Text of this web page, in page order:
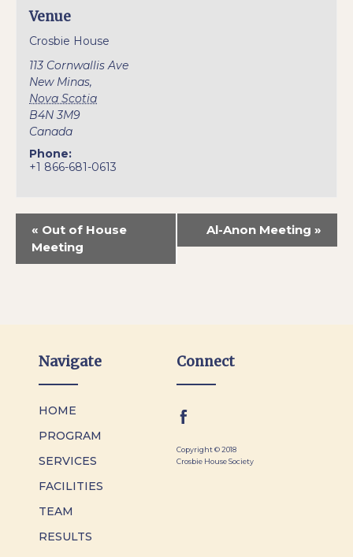
Venue
Crosbie House
113 Cornwallis Ave
New Minas,
Nova Scotia
B4N 3M9
Canada
Phone:
+1 866-681-0613
« Out of House
Meeting
Al-Anon Meeting »
Navigate
HOME
PROGRAM
SERVICES
FACILITIES
TEAM
RESULTS
Connect
Copyright © 2018
Crosbie House Society